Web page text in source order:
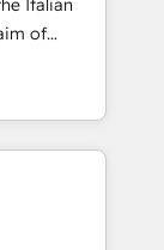
Hubで一体
・
計、履歴
アワ
/
Italian
of
by
CRM
sales